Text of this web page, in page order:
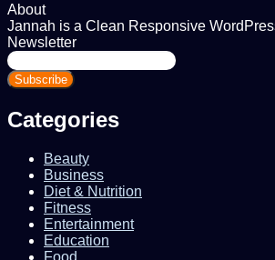
About
Jannah is a Clean Responsive
Newsletter
Enter
your
Email
Categories
Beauty
Business
Diet & Nutrition
Fitness
Entertainment
Education
Food